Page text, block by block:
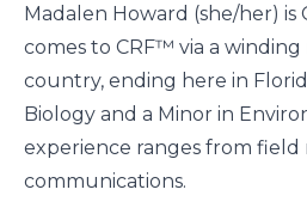
Madalen Howard (she/her) is
comes to CRF™ via a
country, ending here in
Biology and a Minor in
experience ranges from
communications.